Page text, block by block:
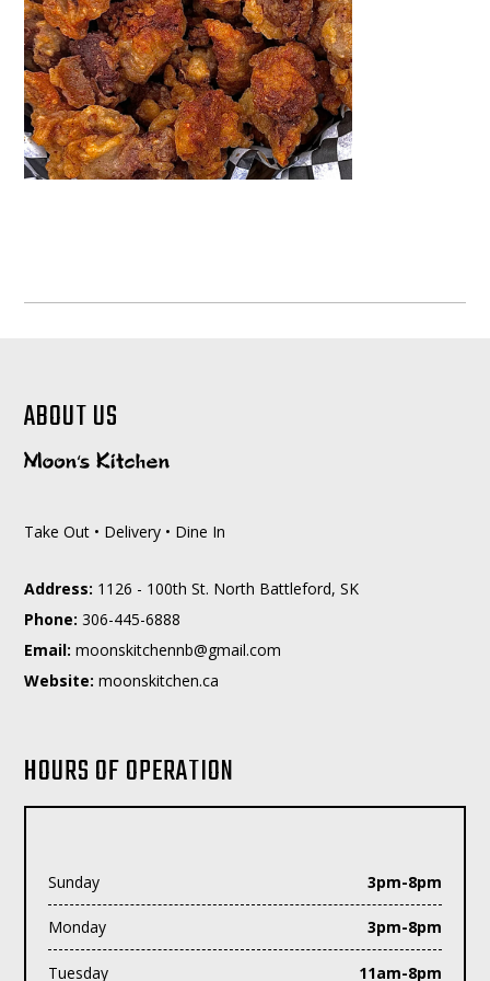
ABOUT US
Take Out • Delivery • Dine In
Address: 1126 - 100th St. North Battleford, SK
Phone: 306-445-6888
Email: moc.liamg@bnnehctiksnoom
Website: moonskitchen.ca
HOURS OF OPERATION
Sunday 3pm-8pm
Monday 3pm-8pm
Tuesday 11am-8pm